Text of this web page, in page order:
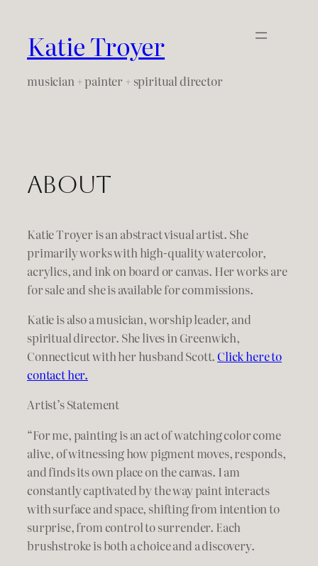
contentKatie Troyer
musician + painter + spiritual director
About
Katie Troyer is an abstract visual artist. She
primarily works with high-quality watercolor,
acrylics, and ink on board or canvas. Her works are
for sale and she is available for commissions.
Katie is also a musician, worship leader, and
spiritual director. She lives in Greenwich,
Connecticut with her husband Scott.Click here to
contact her.
Artist’s Statement
“For me, painting is an act of watching color come
alive, of witnessing how pigment moves, responds,
and finds its own place on the canvas. I am
constantly captivated by the way paint interacts
with surface and space, shifting from intention to
surprise, from control to surrender. Each
brushstroke is both a choice and a discovery.